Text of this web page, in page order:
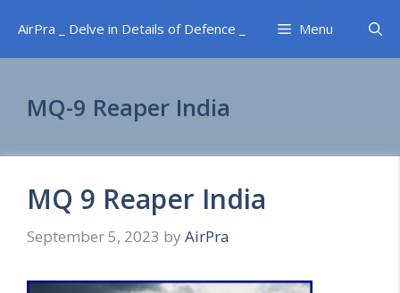
content
AirPra _ Delve in Details of Defence _ Menu
MQ-9 Reaper India
MQ 9 Reaper India
September 5, 2023 by AirPra